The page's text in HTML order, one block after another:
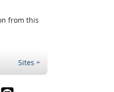
from this
Sites